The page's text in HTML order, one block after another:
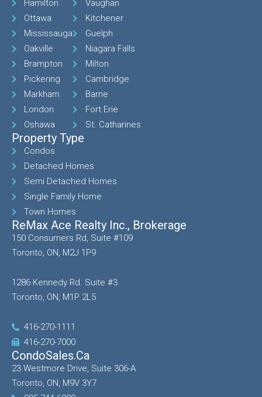
Hamilton
Ottawa
Mississauga
Oakville
Brampton
Pickering
Markham
London
Oshawa
Vaughan
Kitchener
Guelph
Niagara Falls
Milton
Cambridge
Barrie
Fort Erie
St. Catharines
Property Type
Condos
Detached Homes
Semi Detached Homes
Single Family Home
Town Homes
ReMax Ace Realty Inc., Brokerage
150 Consumers Rd, Suite #109
Toronto, ON, M2J 1P9
1286 Kennedy Rd. Suite #3
Toronto, ON, M1P 2L5
416-270-1111
416-270-7000
CondoSales.ca
23 Westmore Drive, Suite 306-A
Toronto, ON, M9V 3Y7